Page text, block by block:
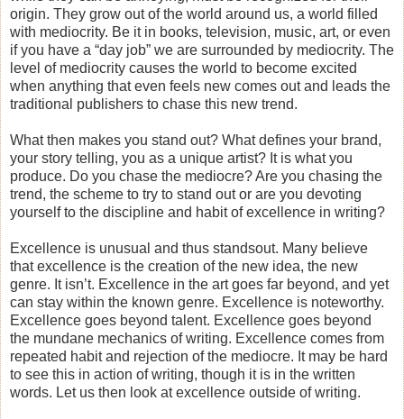
origin. They grow out of the world around us, a world filled
with mediocrity. Be it in books, television, music, art, or even
if you have a “day job” we are surrounded by mediocrity. The
level of mediocrity causes the world to become excited
when anything that even feels new comes out and leads the
traditional publishers to chase this new trend.
What then makes you stand out? What defines your brand,
your story telling, you as a unique artist? It is what you
produce. Do you chase the mediocre? Are you chasing the
trend, the scheme to try to stand out or are you devoting
yourself to the discipline and habit of excellence in writing?
Excellence is unusual and thus standsout. Many believe
that excellence is the creation of the new idea, the new
genre. It isn’t. Excellence in the art goes far beyond, and yet
can stay within the known genre. Excellence is noteworthy.
Excellence goes beyond talent. Excellence goes beyond
the mundane mechanics of writing. Excellence comes from
repeated habit and rejection of the mediocre. It may be hard
to see this in action of writing, though it is in the written
words. Let us then look at excellence outside of writing.